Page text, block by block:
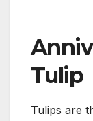
Tulip
Tulips are